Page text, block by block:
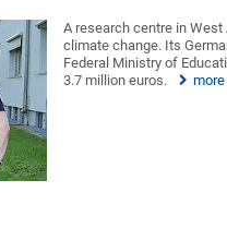
A research centre in
climate change. Its
Federal Ministry of
3.7 million euros.
more